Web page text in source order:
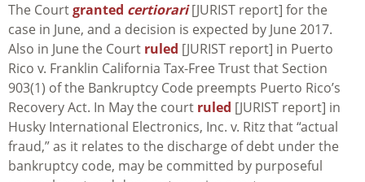
The Courtgranted certiorari[JURIST report] for the
case in June, and a decision is expected by June 2017.
Also in June the Court ruled [JURIST report] in Puerto
Rico v. Franklin California Tax-Free Trustthat Section
903(1) of the Bankruptcy Code preempts Puerto Rico’s
Recovery Act. In May the court ruled [JURIST report] in
Husky International Electronics, Inc. v. Ritzthat “actual
fraud,” as it relates to the discharge of debt under the
bankruptcy code, may be committed by purposeful